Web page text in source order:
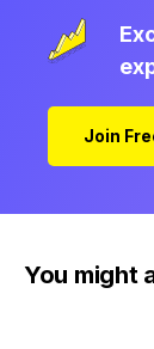
Join
You might